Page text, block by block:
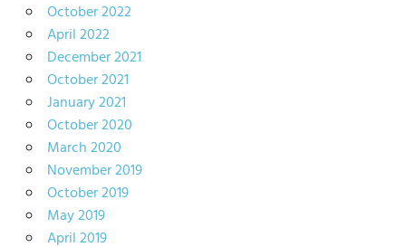
October 2022
April 2022
December 2021
October 2021
January 2021
October 2020
March 2020
November 2019
October 2019
May 2019
April 2019